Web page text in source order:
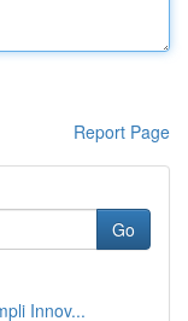
Report Page
Go
Innov...